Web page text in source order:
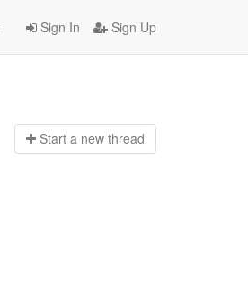
Sign In Sign Up
Start a new thread